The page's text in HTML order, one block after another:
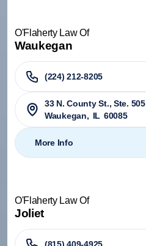
O'Flaherty Law Of
Waukegan
(224) 212-8205
33 N. County St., Ste. 505
Waukegan, IL 60085
More Info
O'Flaherty Law Of
Joliet